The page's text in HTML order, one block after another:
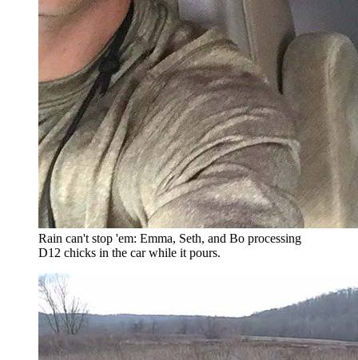
Rain can't stop 'em: Emma, Seth, and Bo processing
D12 chicks in the car while it pours.